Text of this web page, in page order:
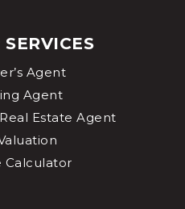
Agent
Agent
Estate Agent
Calculator